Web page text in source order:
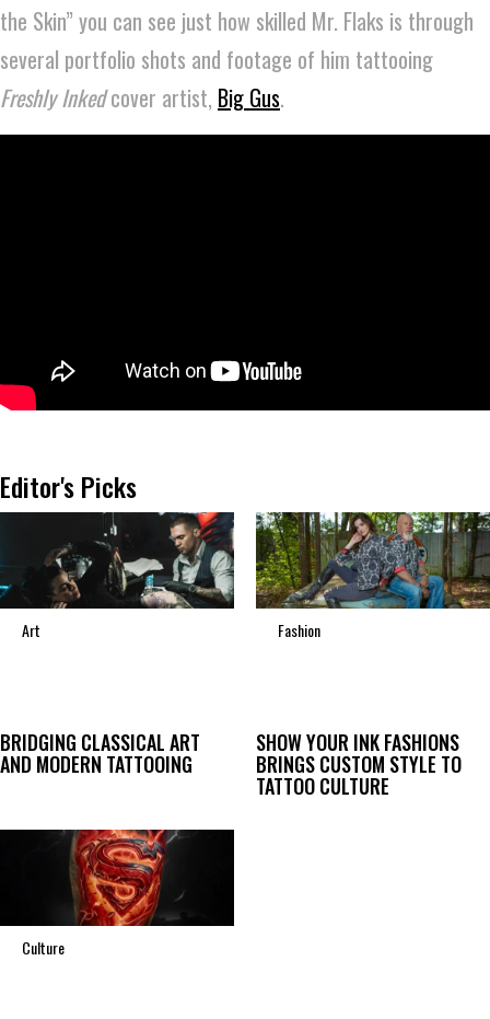
the Skin” you can see just how skilled Mr. Flaks is through
several portfolio shots and footage of him tattooing
Freshly Inkedcover artist, Big Gus.
Editor's Picks
Art
BRIDGING CLASSICAL ART
AND MODERN TATTOOING
Fashion
SHOW YOUR INK FASHIONS
BRINGS CUSTOM STYLE TO
TATTOO CULTURE
Culture